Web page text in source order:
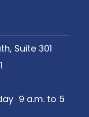
Suite 301
9 a.m. to 5